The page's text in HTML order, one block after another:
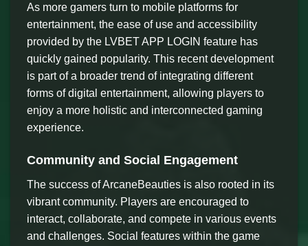
As more gamers turn to mobile platforms for
entertainment, the ease of use and accessibility
provided by the LVBET APP LOGIN feature has
quickly gained popularity. This recent development
is part of a broader trend of integrating different
forms of digital entertainment, allowing players to
enjoy a more holistic and interconnected gaming
experience.
Community and Social Engagement
The success of ArcaneBeauties is also rooted in its
vibrant community. Players are encouraged to
interact, collaborate, and compete in various events
and challenges. Social features within the game